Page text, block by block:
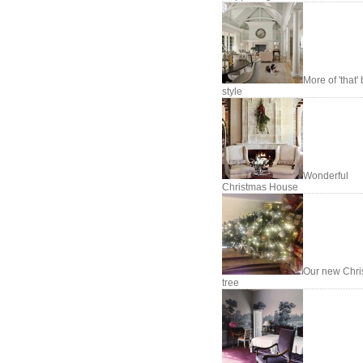
More of 'that'
style
Wonderful
Christmas House
Our new
tree